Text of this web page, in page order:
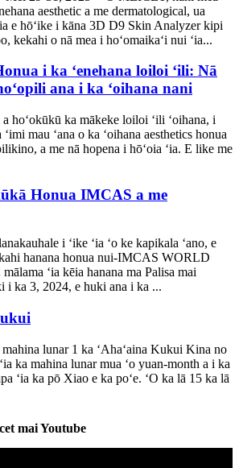
aesthetic a me dermatological, ua
e hōʻike i kāna 3D D9 Skin Analyzer kipi
kekahi o nā mea i hoʻomaikaʻi nui ʻia...
i ka ʻenehana loiloi ʻili: Nā
ana i ka ʻoihana nani
hoʻokūkū ka mākeke loiloi ʻili ʻoihana, i
ʻimi mau ʻana o ka ʻoihana aesthetics honua
a me nā hopena i hōʻoia ʻia. E like me
Honua IMCAS a me
i ʻike ʻia ʻo ke kapikala ʻano, e
hanana honua nui-IMCAS WORLD
ʻia kēia hanana ma Palisa mai
i ka 3, 2024, e huki ana i ka ...
mahina lunar 1 ka ʻAhaʻaina Kukui Kina no
ka mahina lunar mua ʻo yuan-month a i ka
ʻia ka pō Xiao e ka poʻe. ʻO ka lā 15 ka lā
mai Youtube